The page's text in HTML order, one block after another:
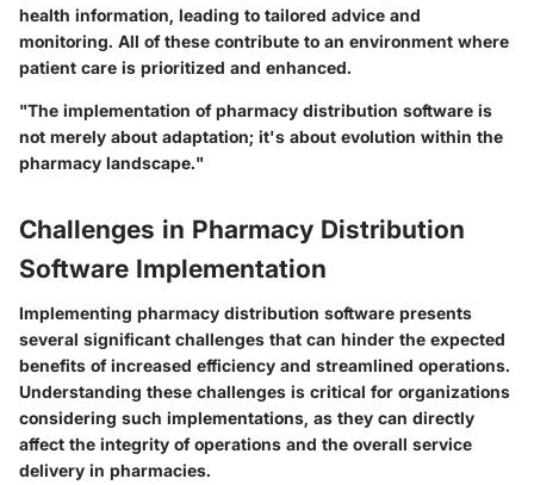
health information, leading to tailored advice and
monitoring. All of these contribute to an environment where
patient care is prioritized and enhanced.
"The implementation of pharmacy distribution software is
not merely about adaptation; it's about evolution within the
pharmacy landscape."
Challenges in Pharmacy Distribution
Software Implementation
Implementing pharmacy distribution software presents
several significant challenges that can hinder the expected
benefits of increased efficiency and streamlined operations.
Understanding these challenges is critical for organizations
considering such implementations, as they can directly
affect the integrity of operations and the overall service
delivery in pharmacies.